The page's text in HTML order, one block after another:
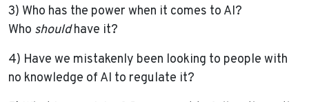
3) Who has the power when it comes to AI?
Who shouldhave it?
4) Have we mistakenly been looking to people with
no knowledge of AI to regulate it?